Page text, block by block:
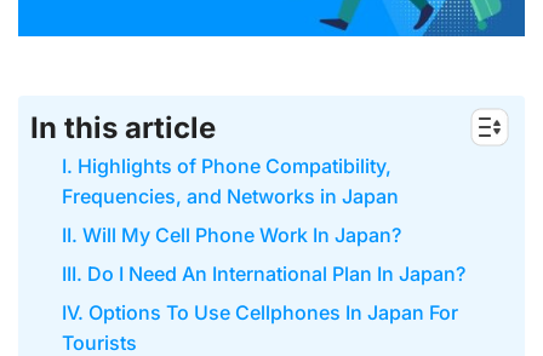
In this article
I. Highlights of Phone Compatibility,
Frequencies, and Networks in Japan
II. Will My Cell Phone Work In Japan?
III. Do I Need An International Plan In Japan?
IV. Options To Use Cellphones In Japan For
Tourists